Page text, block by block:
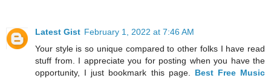
Latest Gist February 1, 2022 at 7:46 AM
Your style is so unique compared to other folks I have read
stuff from. I appreciate you for posting when you have the
opportunity, I just bookmark this page. Best Free Music